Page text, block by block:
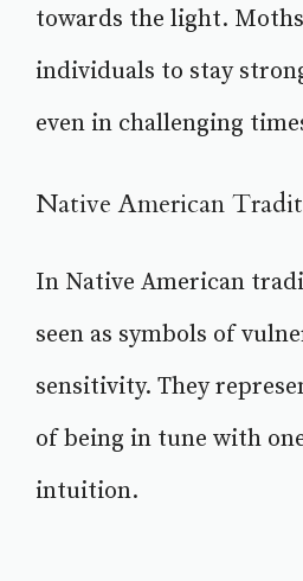
towards the light.
individuals to stay
even in challenging
Native American
In Native American
seen as symbols of
sensitivity. They
of being in tune with
intuition.